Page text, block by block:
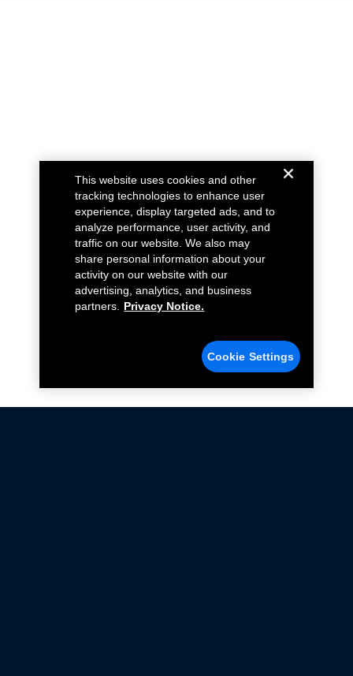
This website uses cookies and other
tracking technologies to enhance user
experience, display targeted ads, and to
analyze performance, user activity, and
traffic on our website. We also may
share personal information about your
activity on our website with our
advertising, analytics, and business
partners.
Privacy Notice.
Cookie Settings